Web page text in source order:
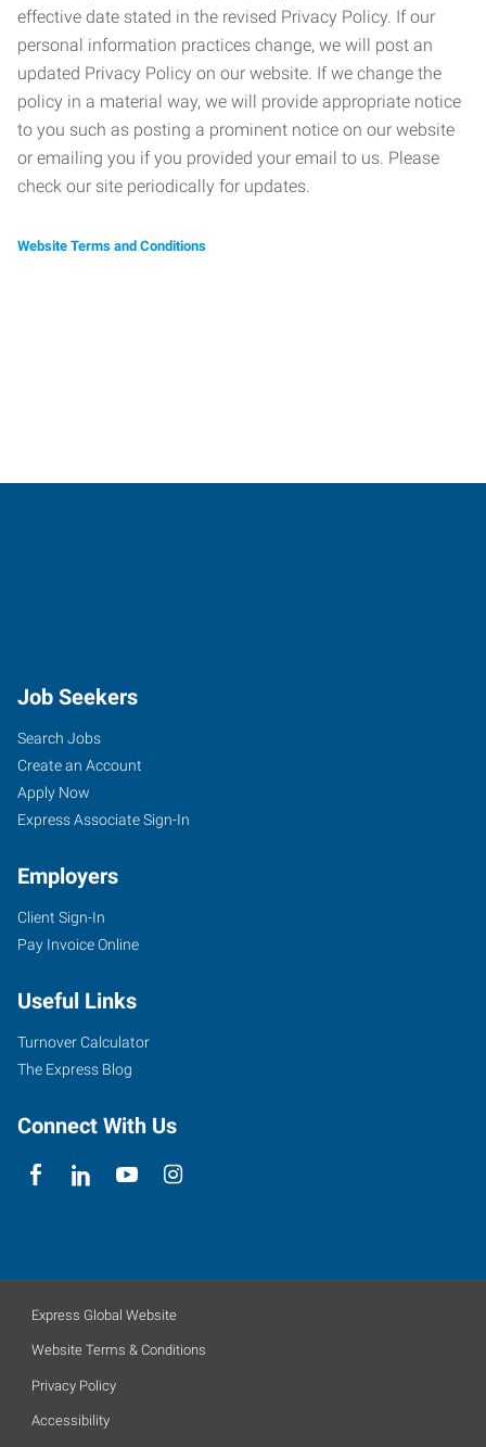
effective date stated in the revised Privacy Policy. If our
personal information practices change, we will post an
updated Privacy Policy on our website. If we change the
policy in a material way, we will provide appropriate notice
to you such as posting a prominent notice on our website
or emailing you if you provided your email to us. Please
check our site periodically for updates.
Website Terms and Conditions
Job Seekers
Search Jobs
Create an Account
Apply Now
Express Associate Sign-In
Employers
Client Sign-In
Pay Invoice Online
Useful Links
Turnover Calculator
The Express Blog
Connect With Us
Express Global Website
Website Terms & Conditions
Privacy Policy
Accessibility